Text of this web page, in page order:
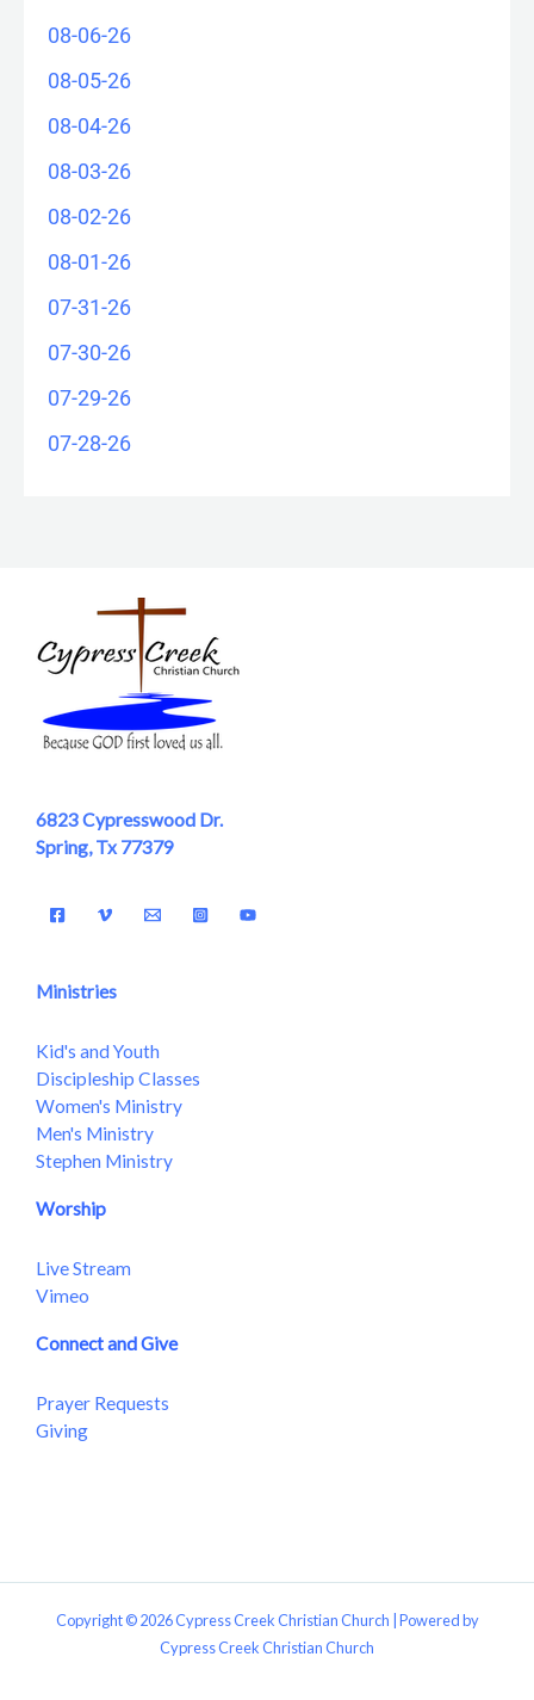
08-06-26
08-05-26
08-04-26
08-03-26
08-02-26
08-01-26
07-31-26
07-30-26
07-29-26
07-28-26
6823 Cypresswood Dr.
Spring, Tx 77379
Ministries
Kid's and Youth
Discipleship Classes
Women's Ministry
Men's Ministry
Stephen Ministry
Worship
Live Stream
Vimeo
Connect and Give
Prayer Requests
Giving
Copyright © 2026 Cypress Creek Christian Church | Powered by
Cypress Creek Christian Church